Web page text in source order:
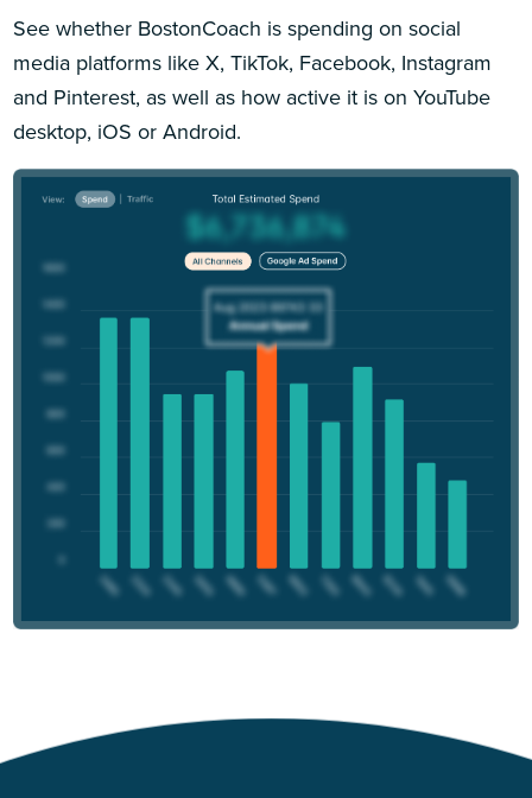
See whether BostonCoach is spending on social
media platforms like X, TikTok, Facebook, Instagram
and Pinterest, as well as how active it is on YouTube
desktop, iOS or Android.